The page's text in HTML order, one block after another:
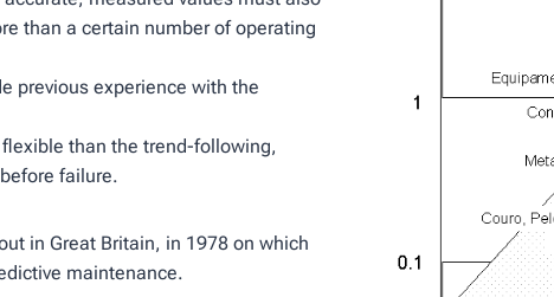
than a certain number of operating
previous experience with the
than the trend-following,
failure.
in Great Britain, in 1978 on which
maintenance.